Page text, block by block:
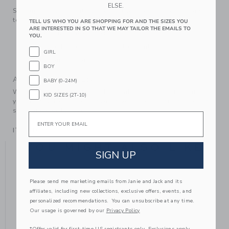
Step up any outfit with our colorblocked sneaker. It's a style
to reach for again and again.
Leather; Manmade Material
Elasticized Laces On Sizes 4 to 8 Only
Spot Clean; Imported
A Forever Kind of Love
We make clothes that last. Keepsakes that can stay with
your family, be handed down to your friends or donated for
someone else to love.
ITEM
ELSE.
TELL US WHO YOU ARE SHOPPING FOR AND THE SIZES YOU
ARE INTERESTED IN SO THAT WE MAY TAILOR THE EMAILS TO
YOU.
GIRL
BOY
BABY (0-24M)
KID SIZES (2T-10)
SIGN UP
Please send me marketing emails from Janie and Jack and its
affiliates, including new collections, exclusive offers, events, and
personalized recommendations. You can unsubscribe at any time.
Our usage is governed by our Privacy Policy